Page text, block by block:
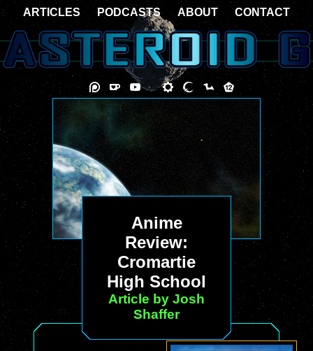
Anime
Review:
Cromartie
High School
Article by Josh
Shaffer
ARTICLES PODCASTS ABOUT CONTACT